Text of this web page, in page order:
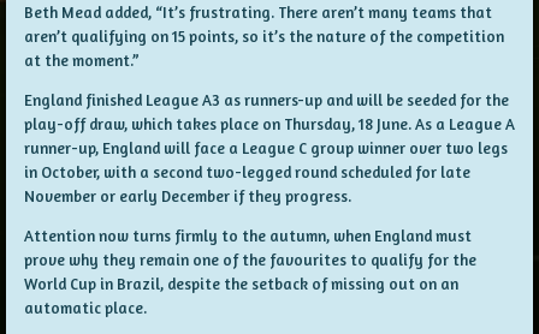
Beth Mead added, “It’s frustrating. There aren’t many teams that
aren’t qualifying on 15 points, so it’s the nature of the competition
at the moment.”
England finished League A3 as runners-up and will be seeded for the
play-off draw, which takes place on Thursday, 18 June. As a League A
runner-up, England will face a League C group winner over two legs
in October, with a second two-legged round scheduled for late
November or early December if they progress.
Attention now turns firmly to the autumn, when England must
prove why they remain one of the favourites to qualify for the
World Cup in Brazil, despite the setback of missing out on an
automatic place.